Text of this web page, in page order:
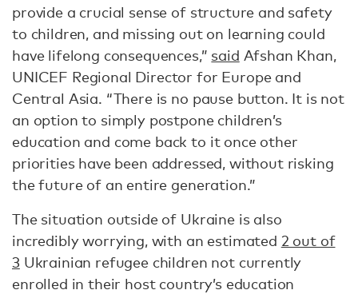
provide a crucial sense of structure and safety
to children, and missing out on learning could
have lifelong consequences,” said Afshan Khan,
UNICEF Regional Director for Europe and
Central Asia. “There is no pause button. It is not
an option to simply postpone children’s
education and come back to it once other
priorities have been addressed, without risking
the future of an entire generation.”
The situation outside of Ukraine is also
incredibly worrying, with an estimated 2 out of
3 Ukrainian refugee children not currently
enrolled in their host country’s education